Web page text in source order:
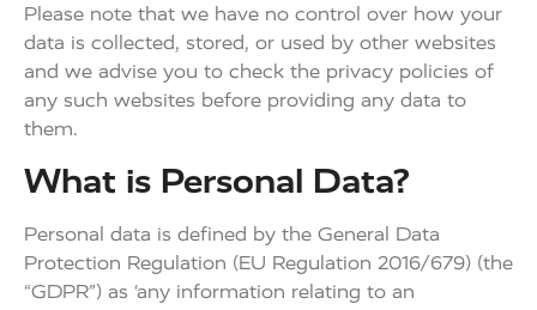
Please note that we have no control over how your
data is collected, stored, or used by other websites
and we advise you to check the privacy policies of
any such websites before providing any data to
them.
What is Personal Data?
Personal data is defined by the General Data
Protection Regulation (EU Regulation 2016/679) (the
“GDPR”) as ‘any information relating to an